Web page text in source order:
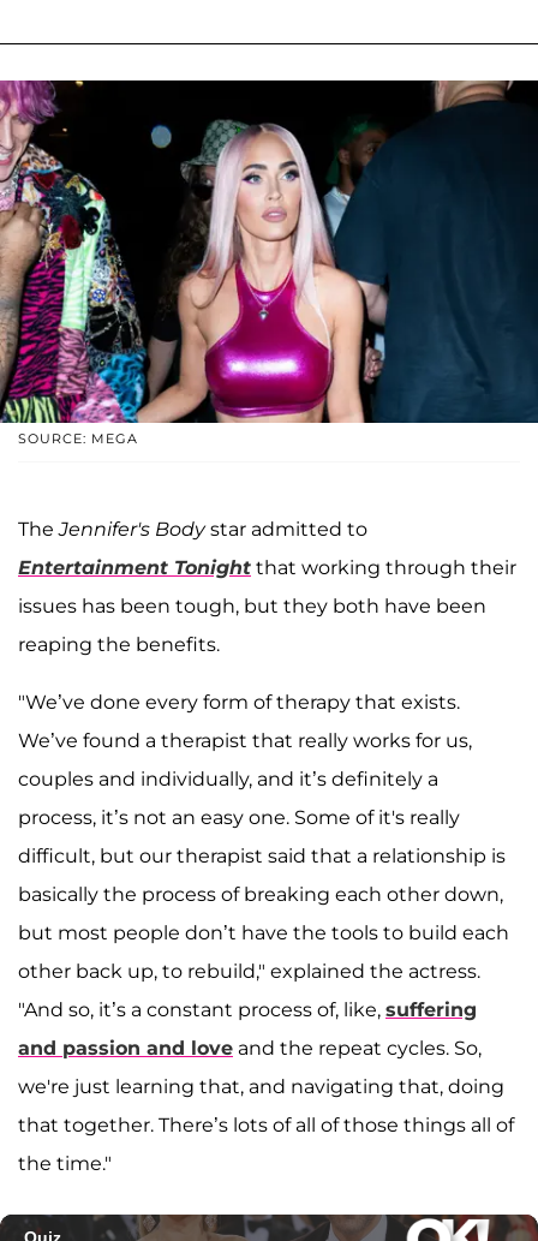
SOURCE: MEGA
TheJennifer's Bodystar admitted to
Entertainment Tonight that working through their
issues has been tough, but they both have been
reaping the benefits.
"We’ve done every form of therapy that exists.
We’ve found a therapist that really works for us,
couples and individually, and it’s definitely a
process, it’s not an easy one. Some of it's really
difficult, but our therapist said that a relationship is
basically the process of breaking each other down,
but most people don’t have the tools to build each
other back up, to rebuild," explained the actress.
"And so, it’s a constant process of, like, suffering
and passion and love and the repeat cycles. So,
we're just learning that, and navigating that, doing
that together. There’s lots of all of those things all of
the time."